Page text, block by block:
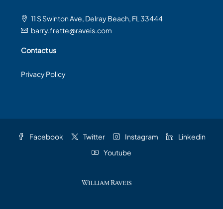
11 S Swinton Ave, Delray Beach, FL 33444
barry.frette@raveis.com
Contact us
Privacy Policy
Facebook Twitter Instagram
Linkedin
Youtube